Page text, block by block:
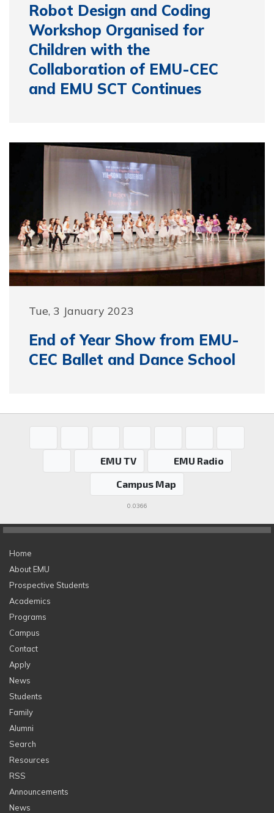
Robot Design and Coding
Workshop Organised for
Children with the
Collaboration of EMU-CEC
and EMU SCT Continues
Tue, 3 January 2023
End of Year Show from EMU-
CEC Ballet and Dance School
EMU TV
EMU Radio
Campus Map
0.0366
Home
About EMU
Prospective Students
Academics
Programs
Campus
Contact
Apply
News
Students
Family
Alumni
Search
Resources
RSS
Announcements
News